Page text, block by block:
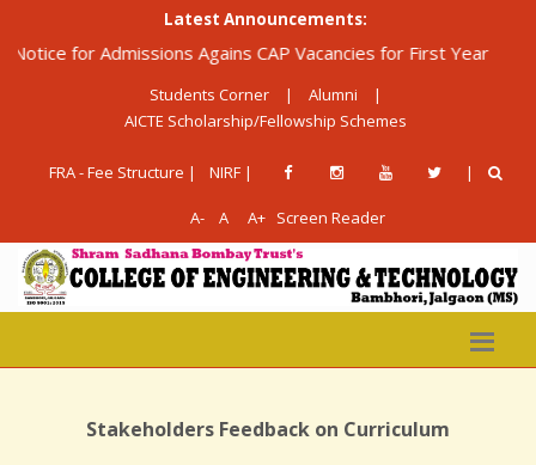
Latest Announcements:
for Admissions Agains CAP Vacancies for First Year
Students Corner | Alumni
|
AICTE Scholarship/Fellowship Schemes
FRA - Fee Structure | NIRF | |
A- A A+ Screen Reader
Stakeholders Feedback on Curriculum